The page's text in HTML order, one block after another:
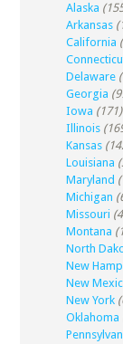
Alaska
Arkansas
California
Delaware
Georgia
Iowa (171)
Illinois
Kansas
Louisiana
Maryland
Michigan
Missouri
Montana
North
New
New
New York
Oklahoma